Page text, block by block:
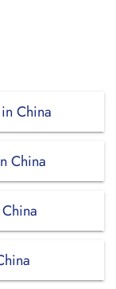
China
China